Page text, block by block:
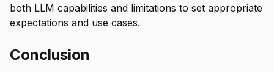
both LLM capabilities and limitations to set appropriate
expectations and use cases.
Conclusion